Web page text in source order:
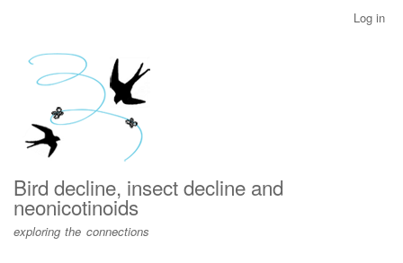
menu
Log in
Bird decline, insect decline and
neonicotinoids
exploring the connections